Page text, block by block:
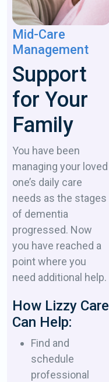
Mid-Care
Management
​Support
for Your
Family
You have been
managing your loved
one’s daily ​care
needs as the stages
of dementia ​
progressed. Now
you have reached a
point ​where you
need additional help.
How Lizzy Care
Can Help:
Find and
schedule
professional